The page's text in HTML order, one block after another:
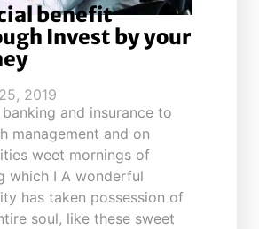
benefit
Invest by your
2019
banking and insurance to
management and on
weet mornings of
which I A wonderful
has taken possession of
soul, like these sweet